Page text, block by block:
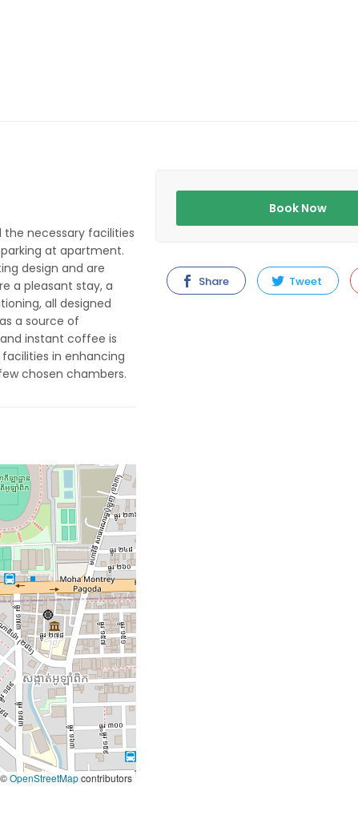
the necessary facilities
at apartment.
design and are
a pleasant stay, a
all designed
a source of
instant coffee is
in enhancing
chosen chambers.
©OpenStreetMapcontributors
Book Now
Share Tweet